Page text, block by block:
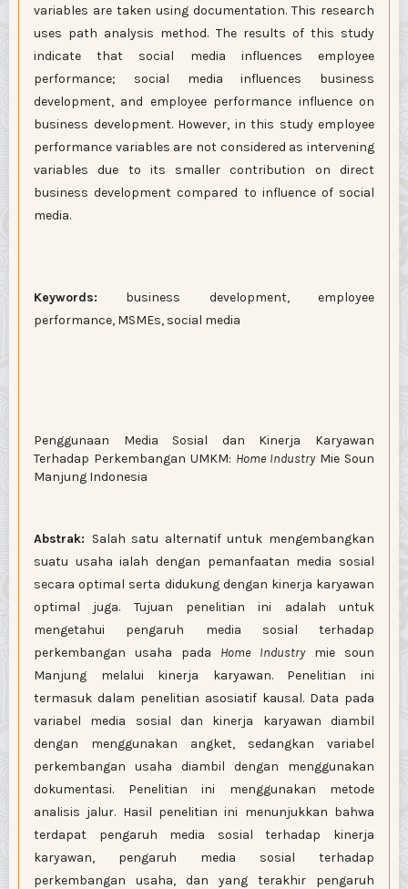
variables are taken using documentation. This research
uses path analysis method. The results of this study
indicate that social media influences employee
performance; social media influences business
development, and employee performance influence on
business development. However, in this study employee
performance variables are not considered as intervening
variables due to its smaller contribution on direct
business development compared to influence of social
media.
Keywords: business development, employee
performance, MSMEs, social media
Penggunaan Media Sosial dan Kinerja Karyawan
Terhadap Perkembangan UMKM: Home IndustryMie Soun
Manjung Indonesia
Abstrak: Salah satu alternatif untuk mengembangkan
suatu usaha ialah dengan pemanfaatan media sosial
secara optimal serta didukung dengan kinerja karyawan
optimal juga. Tujuan penelitian ini adalah untuk
mengetahui pengaruh media sosial terhadap
perkembangan usaha pada Home Industry mie soun
Manjung melalui kinerja karyawan. Penelitian ini
termasuk dalam penelitian asosiatif kausal. Data pada
variabel media sosial dan kinerja karyawan diambil
dengan menggunakan angket, sedangkan variabel
perkembangan usaha diambil dengan menggunakan
dokumentasi. Penelitian ini menggunakan metode
analisis jalur. Hasil penelitian ini menunjukkan bahwa
terdapat pengaruh media sosial terhadap kinerja
karyawan, pengaruh media sosial terhadap
perkembangan usaha, dan yang terakhir pengaruh